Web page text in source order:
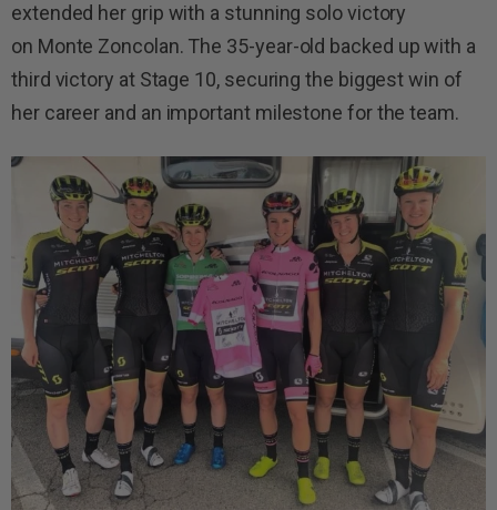
extended her grip with a stunning solo victory
on Monte Zoncolan. The 35-year-old backed up with a
third victory at Stage 10, securing the biggest win of
her career and an important milestone for the team.